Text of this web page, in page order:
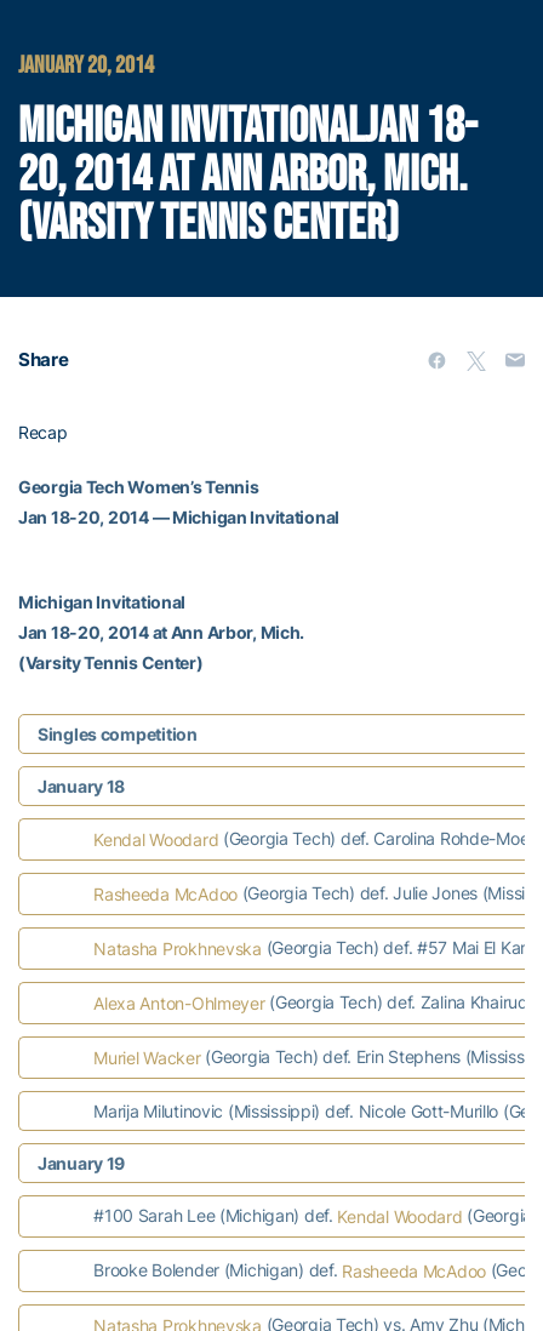
JANUARY 20, 2014
MICHIGAN INVITATIONALJAN 18-
20, 2014 AT ANN ARBOR, MICH.
(VARSITY TENNIS CENTER)
Share
Recap
Georgia Tech Women’s Tennis
Jan 18-20, 2014 — Michigan Invitational
Michigan Invitational
Jan 18-20, 2014 at Ann Arbor, Mich.
(Varsity Tennis Center)
Singles competition
January 18
Kendal Woodard (Georgia Tech) def. Carolina Rohde-Moe
Rasheeda McAdoo(Georgia Tech) def. Julie Jones
Natasha Prokhnevska (Georgia Tech) def. #57 Mai El
Alexa Anton-Ohlmeyer(Georgia Tech) def. Zalina
Muriel Wacker(Georgia Tech) def. Erin Stephens
Marija Milutinovic (Mississippi) def. Nicole Gott-Murillo
January 19
#100 Sarah Lee (Michigan) def. Kendal Woodard (Georgia
Brooke Bolender (Michigan) def. Rasheeda McAdoo
Natasha Prokhnevska (Georgia Tech) vs. Amy Zhu